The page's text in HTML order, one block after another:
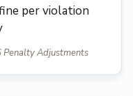
per violation
Penalty Adjustments